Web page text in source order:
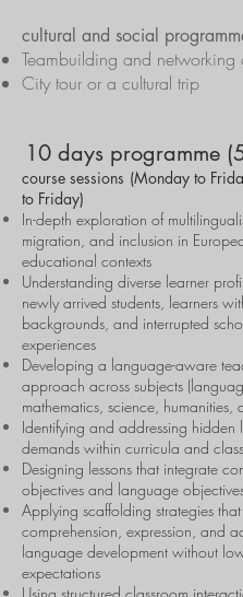
cultural and social
Teambuilding and networking
City tour or a cultural trip
10 days programme
course sessions (Monday to
to Friday)
In-depth exploration of
migration, and inclusion in
educational contexts
Understanding diverse learner
newly arrived students, learners
backgrounds, and interrupted
experiences
Developing a language-aware
approach across subjects
mathematics, science, humanities,
Identifying and addressing hidden
demands within curricula and
Designing lessons that integrate
objectives and language
Applying scaffolding strategies
comprehension, expression, and
language development without
expectations